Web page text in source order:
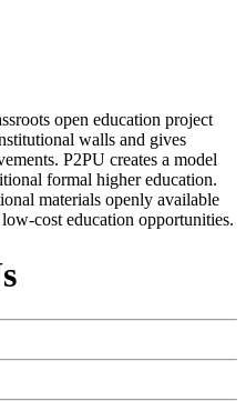
open education project
walls and gives
P2PU creates a model
formal higher education.
materials openly available
cost education opportunities.